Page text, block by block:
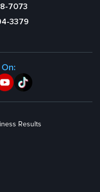
7073
3379
Results